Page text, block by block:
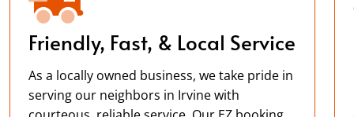
Friendly, Fast, & Local Service
As a locally owned business, we take pride in
serving our neighbors in Irvine with